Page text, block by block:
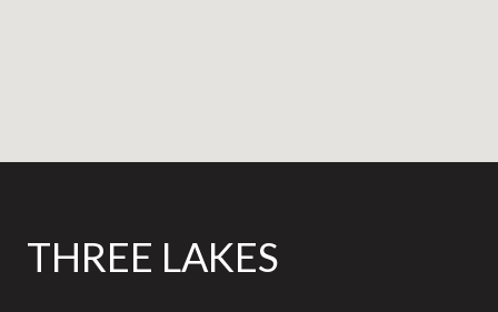
THREE LAKES